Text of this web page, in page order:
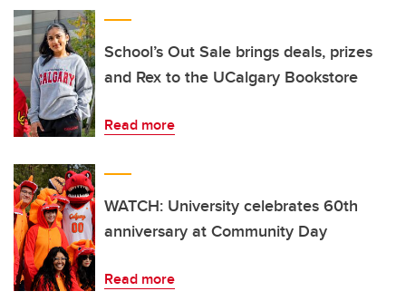
School’s Out Sale brings deals, prizes
and Rex to the UCalgary Bookstore
Read more
WATCH: University celebrates 60th
anniversary at Community Day
Read more